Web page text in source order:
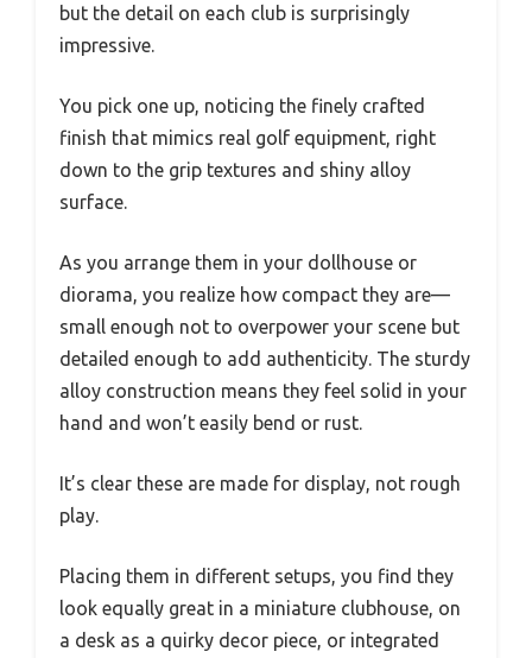
but the detail on each club is surprisingly
impressive.
You pick one up, noticing the finely crafted
finish that mimics real golf equipment, right
down to the grip textures and shiny alloy
surface.
As you arrange them in your dollhouse or
diorama, you realize how compact they are—
small enough not to overpower your scene but
detailed enough to add authenticity. The sturdy
alloy construction means they feel solid in your
hand and won’t easily bend or rust.
It’s clear these are made for display, not rough
play.
Placing them in different setups, you find they
look equally great in a miniature clubhouse, on
a desk as a quirky decor piece, or integrated